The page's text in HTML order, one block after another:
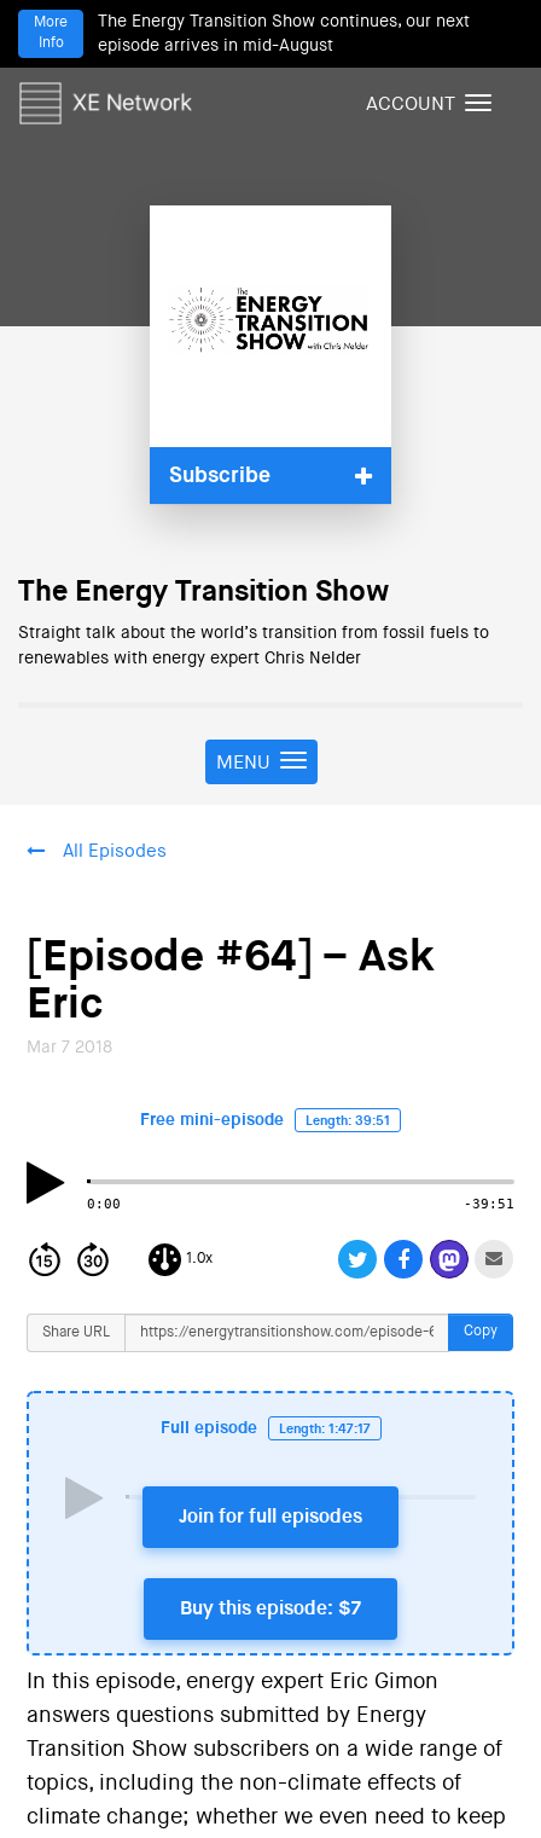
The Energy Transition Show continues, our next
episode arrives in mid-August
More
Info
T
ACCOUNT
Subscribe
The Energy Transition Show
Straight talk about the world’s transition from fossil fuels to
renewables with energy expert Chris Nelder
T
o
a
v
o
MENU
All Episodes
[Episode #64] – Ask
Eric
Mar 7 2018
Free mini-episode Length: 39:51
0:00 -39:51
1.0x
Share URL Copy
Full episode Length: 1:47:17
Join for full episodes
Buy this episode: $7
In this episode, energy expert Eric Gimon
answers questions submitted by Energy
Transition Show subscribers on a wide range of
topics, including the non-climate effects of
climate change; whether we even need to keep